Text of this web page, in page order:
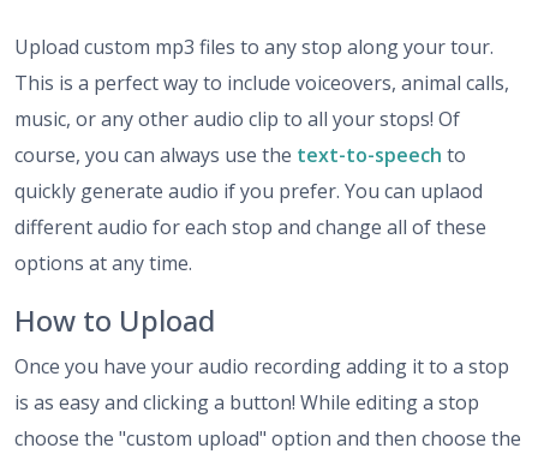
Upload custom mp3 files to any stop along your tour.
This is a perfect way to include voiceovers, animal calls,
music, or any other audio clip to all your stops! Of
course, you can always use the text-to-speech to
quickly generate audio if you prefer. You can uplaod
different audio for each stop and change all of these
options at any time.
How to Upload
Once you have your audio recording adding it to a stop
is as easy and clicking a button! While editing a stop
choose the "custom upload" option and then choose the